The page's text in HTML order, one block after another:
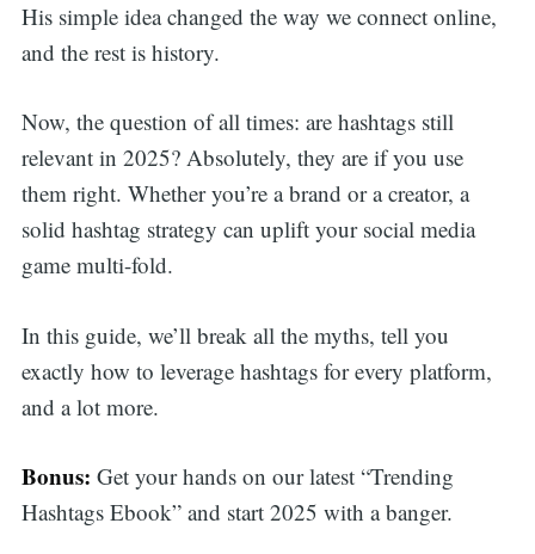
His simple idea changed the way we connect online,
and the rest is history.
Now, the question of all times: are hashtags still
relevant in 2025? Absolutely, they are if you use
them right. Whether you’re a brand or a creator, a
solid hashtag strategy can uplift your social media
game multi-fold.
In this guide, we’ll break all the myths, tell you
exactly how to leverage hashtags for every platform,
and a lot more.
Bonus: Get your hands on our latest “Trending
Hashtags Ebook” and start 2025 with a banger.